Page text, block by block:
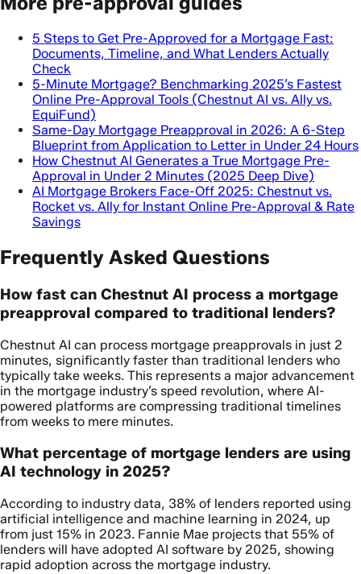
5 Steps to Get Pre-Approved for a Mortgage Fast:
Documents, Timeline, and What Lenders Actually
Check
5-Minute Mortgage? Benchmarking 2025’s Fastest
Online Pre-Approval Tools (Chestnut AI vs. Ally vs.
EquiFund)
Same-Day Mortgage Preapproval in 2026: A 6-Step
Blueprint from Application to Letter in Under 24 Hours
How Chestnut AI Generates a True Mortgage Pre-
Approval in Under 2 Minutes (2025 Deep Dive)
AI Mortgage Brokers Face-Off 2025: Chestnut vs.
Rocket vs. Ally for Instant Online Pre-Approval & Rate
Savings
Frequently Asked Questions
How fast can Chestnut AI process a mortgage
preapproval compared to traditional lenders?
Chestnut AI can process mortgage preapprovals in just 2
minutes, significantly faster than traditional lenders who
typically take weeks. This represents a major advancement
in the mortgage industry’s speed revolution, where AI-
powered platforms are compressing traditional timelines
from weeks to mere minutes.
What percentage of mortgage lenders are using
AI technology in 2025?
According to industry data, 38% of lenders reported using
artificial intelligence and machine learning in 2024, up
from just 15% in 2023. Fannie Mae projects that 55% of
lenders will have adopted AI software by 2025, showing
rapid adoption across the mortgage industry.